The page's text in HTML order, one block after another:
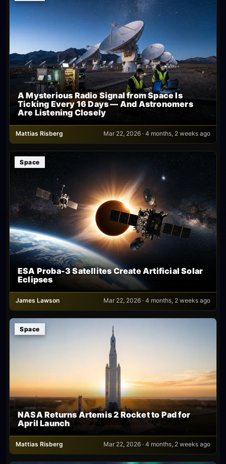
A Mysterious Radio Signal from Space Is
Ticking Every 16 Days — And Astronomers
Are Listening Closely
Mattias Risberg Mar 22, 2026 · 4 months, 2 weeks ago
Space
ESA Proba-3 Satellites Create Artificial Solar
Eclipses
James Lawson Mar 22, 2026 · 4 months, 2 weeks ago
Space
NASA Returns Artemis 2 Rocket to Pad for
April Launch
Mattias Risberg Mar 22, 2026 · 4 months, 2 weeks ago